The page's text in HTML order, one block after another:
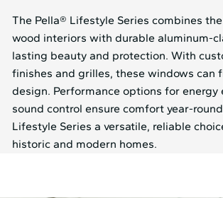
The Pella® Lifestyle Series combines
wood interiors with durable aluminum-
lasting beauty and protection. With
finishes and grilles, these windows can
design. Performance options for energy
sound control ensure comfort year-
Lifestyle Series a versatile, reliable
historic and modern homes.